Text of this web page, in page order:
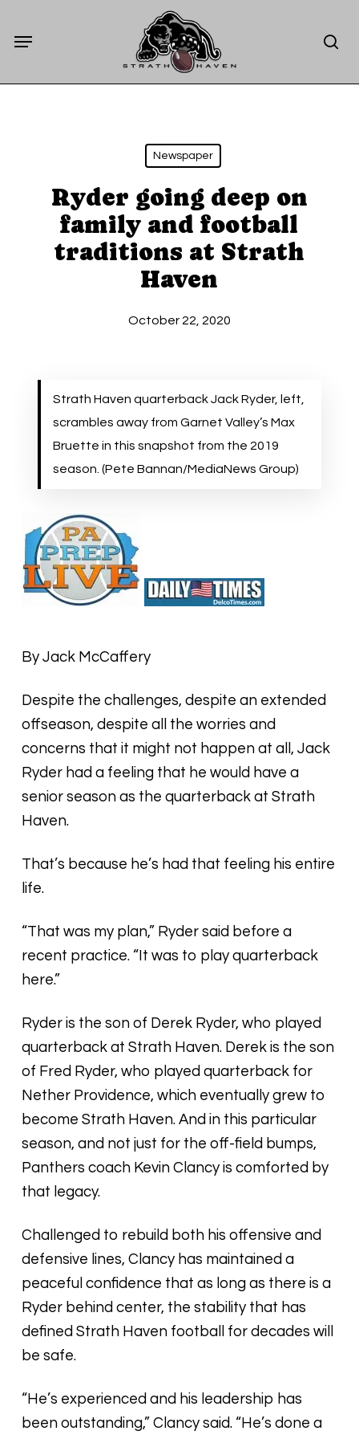
Menu
Newspaper
Ryder going deep on
family and football
traditions at Strath
Haven
October 22, 2020
Strath Haven quarterback Jack Ryder, left,
scrambles away from Garnet Valley’s Max
Bruette in this snapshot from the 2019
season. (Pete Bannan/MediaNews Group)
By Jack McCaffery
Despite the challenges, despite an extended
offseason, despite all the worries and
concerns that it might not happen at all, Jack
Ryder had a feeling that he would have a
senior season as the quarterback at Strath
Haven.
That’s because he’s had that feeling his entire
life.
“That was my plan,” Ryder said before a
recent practice. “It was to play quarterback
here.”
Ryder is the son of Derek Ryder, who played
quarterback at Strath Haven. Derek is the son
of Fred Ryder, who played quarterback for
Nether Providence, which eventually grew to
become Strath Haven. And in this particular
season, and not just for the off-field bumps,
Panthers coach Kevin Clancy is comforted by
that legacy.
Challenged to rebuild both his offensive and
defensive lines, Clancy has maintained a
peaceful confidence that as long as there is a
Ryder behind center, the stability that has
defined Strath Haven football for decades will
be safe.
“He’s experienced and his leadership has
been outstanding,” Clancy said. “He’s done a